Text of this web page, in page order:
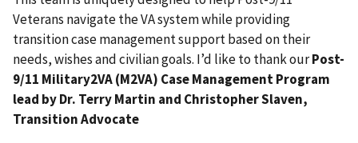
Veterans navigate the VA system while providing
transition case management support based on their
needs, wishes and civilian goals. I’d like to thank ourPost-
9/11 Military2VA (M2VA) Case Management Program
lead by Dr. Terry Martin and Christopher Slaven,
Transition Advocate